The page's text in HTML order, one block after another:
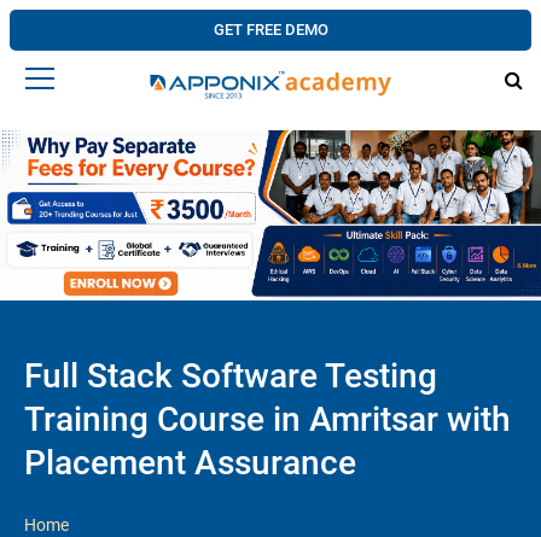
GET FREE DEMO
Full Stack Software Testing
Training Course in Amritsar with
Placement Assurance
Home